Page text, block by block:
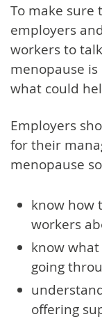
To make sure
employers
workers to
menopause
what could
Employers
for their
menopause
know how
workers
know
going
offering